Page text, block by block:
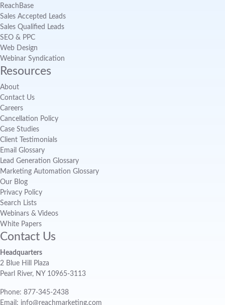
ReachBase
Sales Accepted Leads
Sales Qualified Leads
SEO & PPC
Web Design
Webinar Syndication
Resources
About
Contact Us
Careers
Cancellation Policy
Case Studies
Client Testimonials
Email Glossary
Lead Generation Glossary
Marketing Automation Glossary
Our Blog
Privacy Policy
Search Lists
Webinars & Videos
White Papers
Contact Us
Headquarters
2 Blue Hill Plaza
Pearl River, NY 10965-3113
Phone: 877-345-2438
Email: info@reachmarketing.com